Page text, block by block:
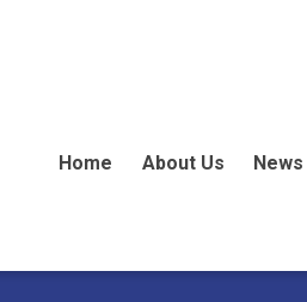
Home About Us News